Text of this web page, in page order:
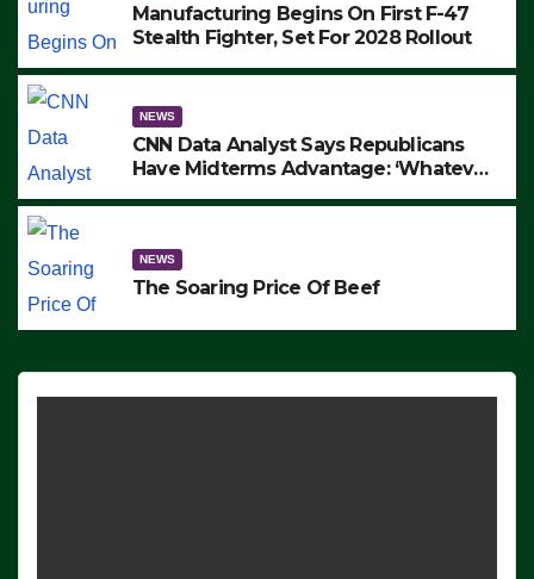
Manufacturing Begins On First F-47
Stealth Fighter, Set For 2028 Rollout
NEWS
CNN Data Analyst Says Republicans
Have Midterms Advantage: ‘Whatever
NEWS
The Soaring Price Of Beef